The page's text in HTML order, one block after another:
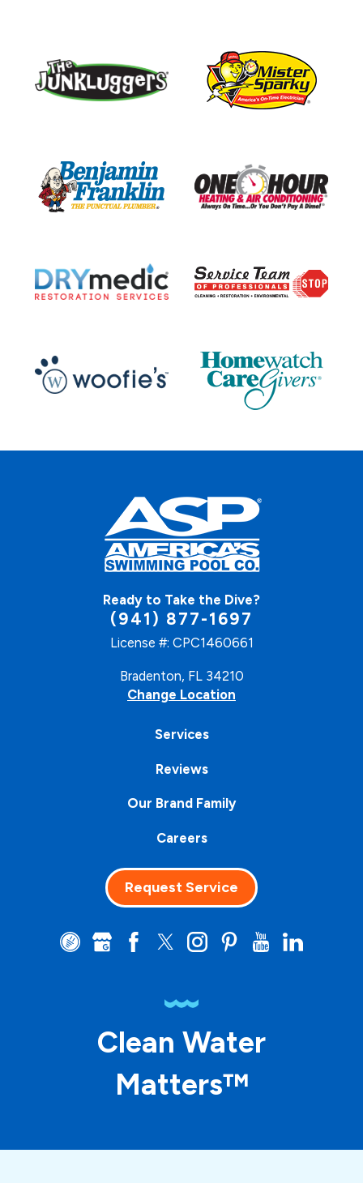
Ready to Take the Dive?
(941) 877-1697
License #: CPC1460661
Bradenton, FL 34210
Change Location
Services
Reviews
Our Brand Family
Careers
Request Service
Clean Water
Matters™